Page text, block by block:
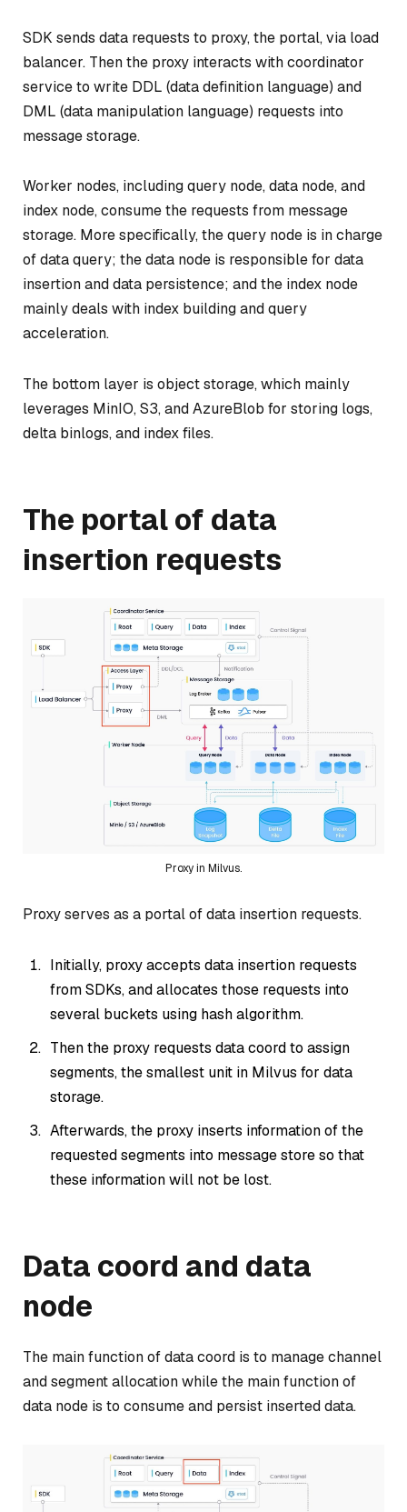
SDK sends data requests to proxy, the portal, via load
balancer. Then the proxy interacts with coordinator
service to write DDL (data definition language) and
DML (data manipulation language) requests into
message storage.
Worker nodes, including query node, data node, and
index node, consume the requests from message
storage. More specifically, the query node is in charge
of data query; the data node is responsible for data
insertion and data persistence; and the index node
mainly deals with index building and query
acceleration.
The bottom layer is object storage, which mainly
leverages MinIO, S3, and AzureBlob for storing logs,
delta binlogs, and index files.
The portal of data
insertion requests
Proxy in Milvus.
Proxy serves as a portal of data insertion requests.
Initially, proxy accepts data insertion requests
from SDKs, and allocates those requests into
several buckets using hash algorithm.
Then the proxy requests data coord to assign
segments, the smallest unit in Milvus for data
storage.
Afterwards, the proxy inserts information of the
requested segments into message store so that
these information will not be lost.
Data coord and data
node
The main function of data coord is to manage channel
and segment allocation while the main function of
data node is to consume and persist inserted data.